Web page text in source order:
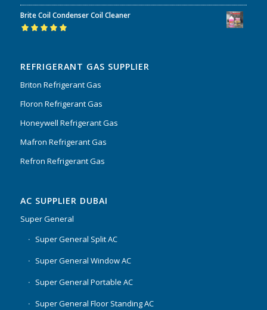
Rated5.00out
of 5
Brite Coil Condenser Coil Cleaner
REFRIGERANT GAS SUPPLIER
Briton Refrigerant Gas
Floron Refrigerant Gas
Honeywell Refrigerant Gas
Mafron Refrigerant Gas
Refron Refrigerant Gas
AC SUPPLIER DUBAI
Super General
Super General Split AC
Super General Window AC
Super General Portable AC
Super General Floor Standing AC